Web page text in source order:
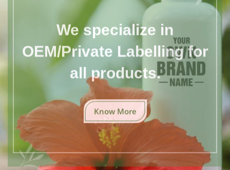
We specialize in
OEM/Private Labelling for
all products.
Know More